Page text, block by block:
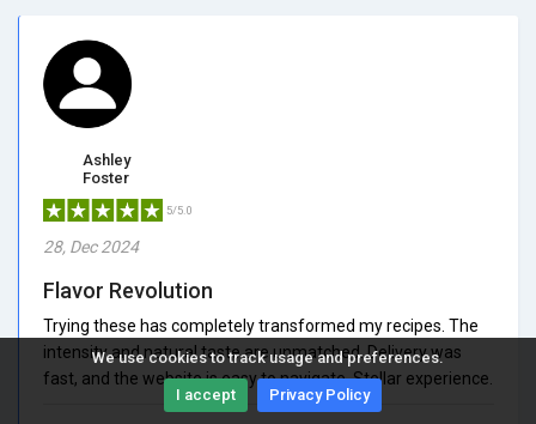
We use cookies to track usage and preferences.
I accept Privacy Policy
Ashley
Foster
5/5.0
28, Dec 2024
Flavor Revolution
Trying these has completely transformed my recipes. The
intensity and natural taste are unmatched. Delivery was
fast, and the website is easy to navigate. Stellar experience.